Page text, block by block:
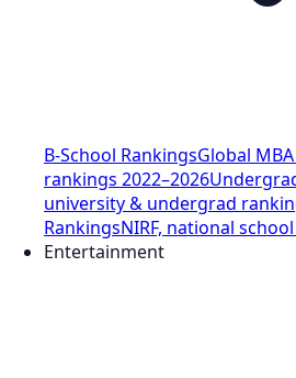
B-School RankingsGlobal
rankings 2022–2026
university & undergrad
RankingsNIRF, national
Entertainment